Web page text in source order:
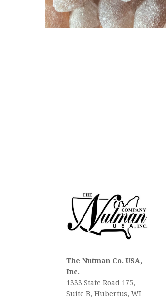
The Nutman Co. USA,
Inc.
1333 State Road 175,
Suite B, Hubertus, WI